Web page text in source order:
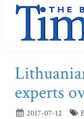
experts
2017-07-12